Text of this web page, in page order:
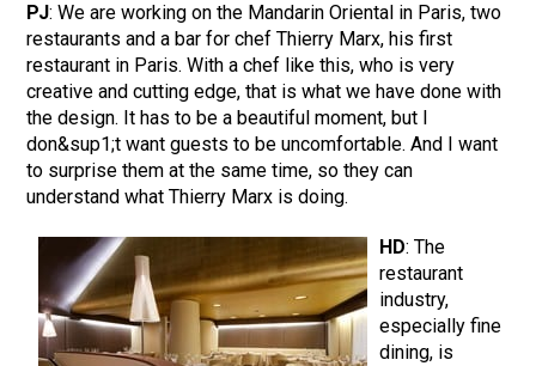
PJ: We are working on the Mandarin Oriental in Paris, two
restaurants and a bar for chef Thierry Marx, his first
restaurant in Paris. With a chef like this, who is very
creative and cutting edge, that is what we have done with
the design. It has to be a beautiful moment, but I
don&sup1;t want guests to be uncomfortable. And I want
to surprise them at the same time, so they can
understand what Thierry Marx is doing.
HD: The
restaurant
industry,
especially fine
dining, is